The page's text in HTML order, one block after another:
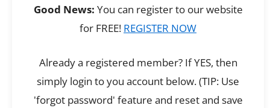
Good News: You can register to our website
for FREE! REGISTER NOW
Already a registered member? If YES, then
simply login to you account below. (TIP: Use
'forgot password' feature and reset and save